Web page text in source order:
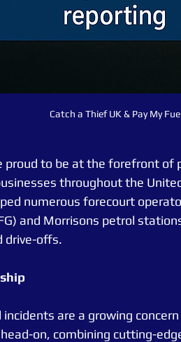
Catch a Thief UK & Pay My
proud to be at the forefront
throughout the
numerous forecourt
and Morrisons petrol
drive-offs.
are a growing
on, combining cutting-